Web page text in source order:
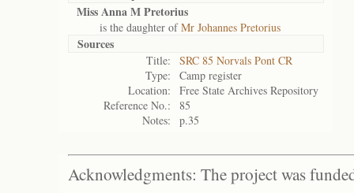
Miss Anna M Pretorius
is the daughter ofMr Johannes Pretorius
Sources
Title:
SRC 85 Norvals Pont CR
Type:
Camp register
Location:
Free State Archives Repository
Reference No.:
85
Notes:
p.35
Acknowledgments: The project was